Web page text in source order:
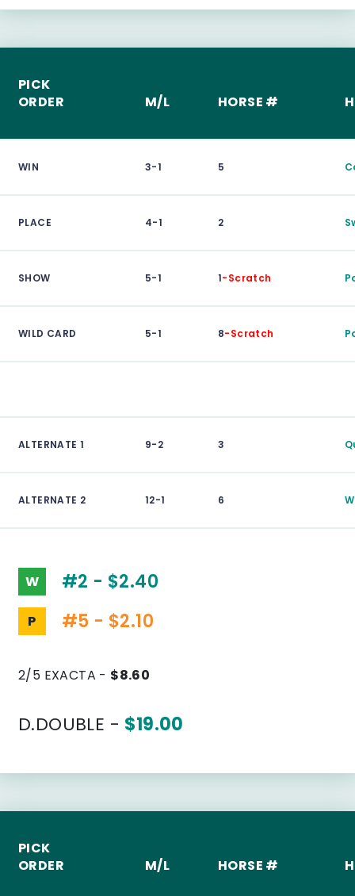
PICK
ORDER
M/L HORSE #
WIN 3-1 5
PLACE 4-1 2
SHOW 5-1 1-Scratch
WILD CARD 5-1 8-Scratch
ALTERNATE 1 9-2 3
ALTERNATE 2 12-1 6
W #2 - $2.40
P #5 - $2.10
2/5 EXACTA - $8.60
D.DOUBLE - $19.00
PICK
ORDER
M/L HORSE #